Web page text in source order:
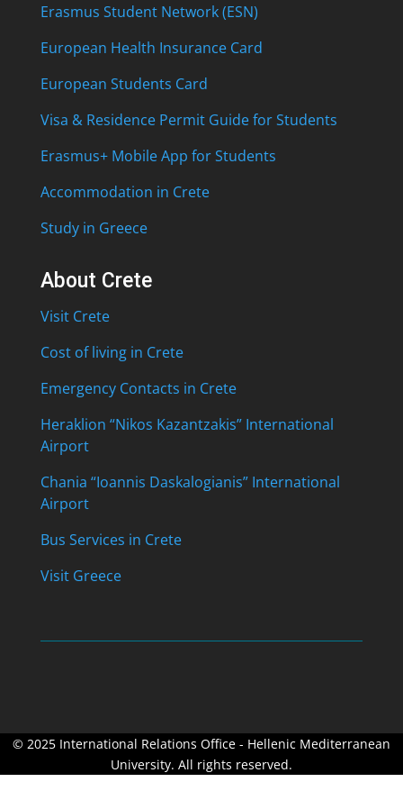
Erasmus Student Network (ESN)
European Health Insurance Card
European Students Card
Visa & Residence Permit Guide for Students
Erasmus+ Mobile App for Students
Accommodation in Crete
Study in Greece
About Crete
Visit Crete
Cost of living in Crete
Emergency Contacts in Crete
Heraklion “Nikos Kazantzakis” International
Airport
Chania “Ioannis Daskalogianis” International
Airport
Bus Services in Crete
Visit Greece
© 2025 International Relations Office - Hellenic Mediterranean
University. All rights reserved.